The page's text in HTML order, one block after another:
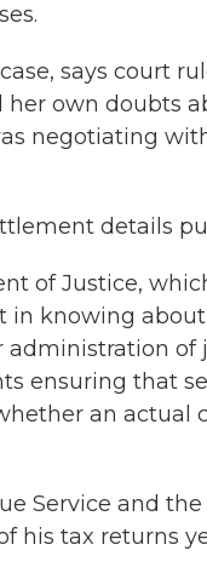
says court
own doubts
negotiating
details
of Justice,
in knowing
administration
ensuring that
an actual
Service and the
his tax returns